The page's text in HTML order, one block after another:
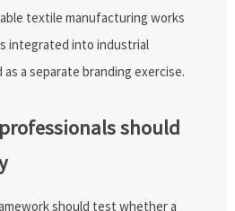
textile manufacturing works
integrated into industrial
a separate branding exercise.
should
should test whether a